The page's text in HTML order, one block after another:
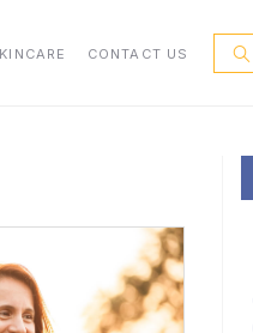
CONTACT US